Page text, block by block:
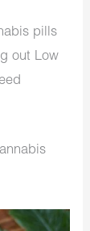
pills
out Low